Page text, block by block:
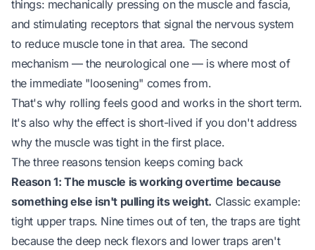
things: mechanically pressing on the muscle and fascia,
and stimulating receptors that signal the nervous system
to reduce muscle tone in that area. The second
mechanism — the neurological one — is where most of
the immediate "loosening" comes from.
That's why rolling feels good and works in the short term.
It's also why the effect is short-lived if you don't address
why the muscle was tight in the first place.
The three reasons tension keeps coming back
Reason 1: The muscle is working overtime because
something else isn't pulling its weight. Classic example:
tight upper traps. Nine times out of ten, the traps are tight
because the deep neck flexors and lower traps aren't